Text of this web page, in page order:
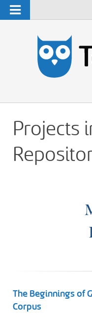
Navigation
Projects
The Beginnings of
Corpus